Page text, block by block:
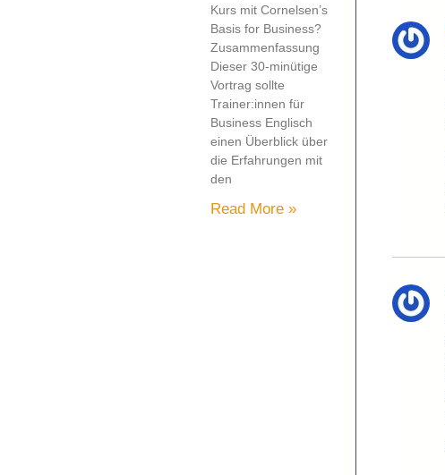
Kurs mit Cornelsen’s
Basis for Business?
Zusammenfassung
Dieser 30-minütige
Vortrag sollte
Trainer:innen für
Business Englisch
einen Überblick über
die Erfahrungen mit
den
Read More »